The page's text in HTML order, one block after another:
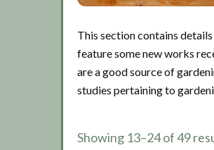
This section contains
feature some new works
are a good source of
studies pertaining to
Showing 13–24 of 49